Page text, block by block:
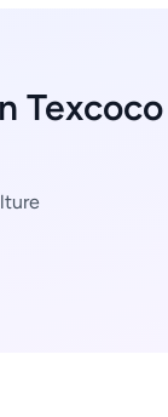
Texcoco